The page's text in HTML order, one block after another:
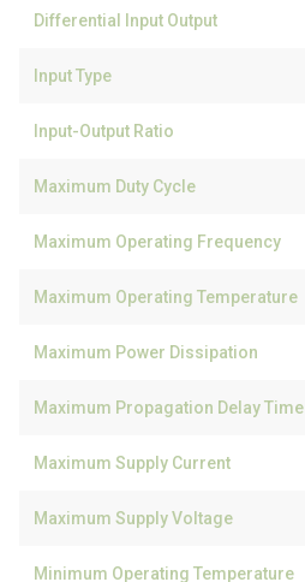
Differential Input Output
Input Type
Input-Output Ratio
Maximum Duty Cycle
Maximum Operating Frequency
Maximum Operating Temperature
Maximum Power Dissipation
Maximum Propagation Delay Time
Maximum Supply Current
Maximum Supply Voltage
Minimum Operating Temperature